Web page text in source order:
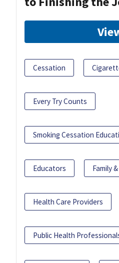
Cessation
Every Try Counts
Smoking Cessation
Educators Family
Health Care Providers
Public Health